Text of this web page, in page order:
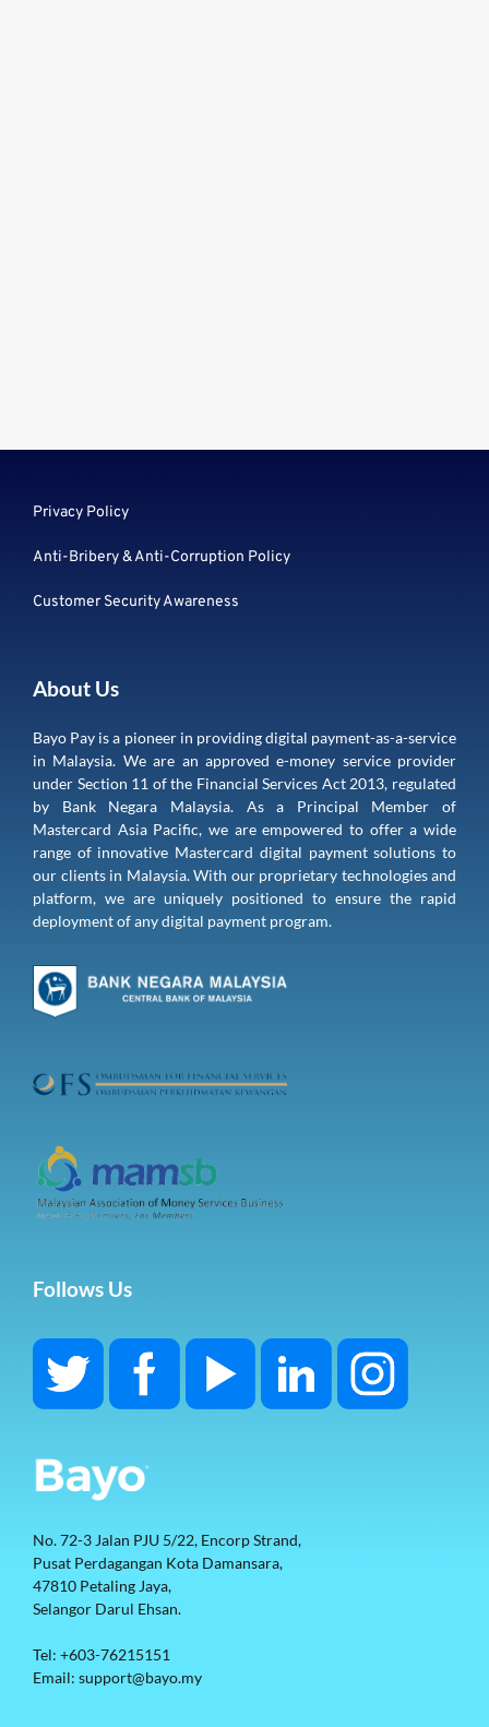
Privacy Policy
Anti-Bribery & Anti-Corruption Policy
Customer Security Awareness
About Us
Bayo Pay is a pioneer in providing digital payment-as-a-service
in Malaysia. We are an approved e-money service provider
under Section 11 of the Financial Services Act 2013, regulated
by Bank Negara Malaysia. As a Principal Member of
Mastercard Asia Pacific, we are empowered to offer a wide
range of innovative Mastercard digital payment solutions to
our clients in Malaysia. With our proprietary technologies and
platform, we are uniquely positioned to ensure the rapid
deployment of any digital payment program.
Follows Us
No. 72-3 Jalan PJU 5/22, Encorp Strand,
Pusat Perdagangan Kota Damansara,
47810 Petaling Jaya,
Selangor Darul Ehsan.
Tel: +603-76215151
Email: support@bayo.my